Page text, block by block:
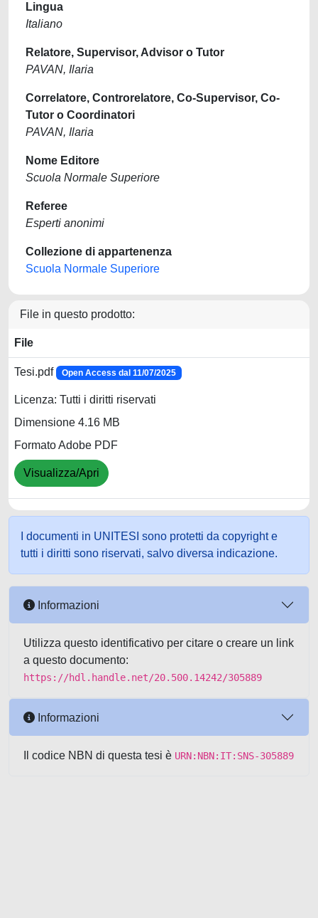
Lingua
Italiano
Relatore, Supervisor, Advisor o Tutor
PAVAN, Ilaria
Correlatore, Controrelatore, Co-Supervisor, Co-
Tutor o Coordinatori
PAVAN, Ilaria
Nome Editore
Scuola Normale Superiore
Referee
Esperti anonimi
Collezione di appartenenza
Scuola Normale Superiore
File in questo prodotto:
File
Tesi.pdf Open Access dal 11/07/2025
Licenza: Tutti i diritti riservati
Dimensione 4.16 MB
Formato Adobe PDF
Visualizza/Apri
I documenti in UNITESI sono protetti da copyright e
tutti i diritti sono riservati, salvo diversa indicazione.
Informazioni
Utilizza questo identificativo per citare o creare un link
a questo documento:
https://hdl.handle.net/20.500.14242/305889
Informazioni
Il codice NBN di questa tesi è URN:NBN:IT:SNS-305889